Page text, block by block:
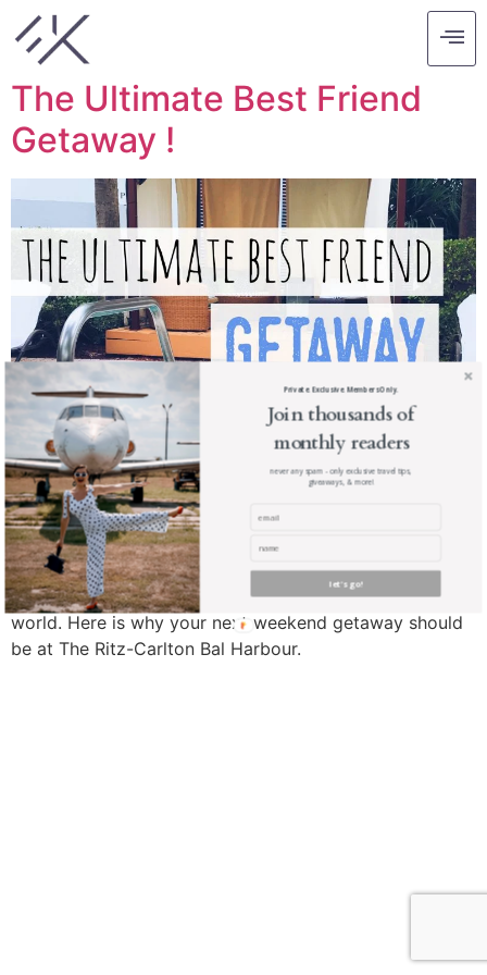
Tag:
The Ultimate Best Friend
Getaway !
Proudly boasting its numerous attractive amenities,
opulent atmosphere, and unparalleled with attention to
detail, The Ritz-Carlton Bal Harbour finds its popularity
among some of the the most discerning travelers of the
world. Here is why your next weekend getaway should
be at The Ritz-Carlton Bal Harbour.
Join thousands of
monthly readers
never any spam - only exclusive travel tips,
giveaways, & more!
let's go!
Private. Exclusive. Members Only.